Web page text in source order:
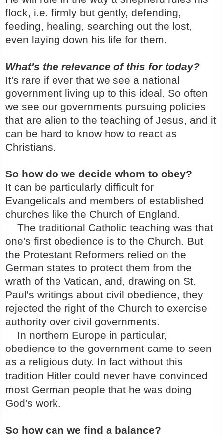
flock, i.e. firmly but gently, defending,
feeding, healing, searching out the lost,
even laying down his life for them.
What's the relevance of this for today?
It's rare if ever that we see a national
government living up to this ideal. So often
we see our governments pursuing policies
that are alien to the teaching of Jesus, and it
can be hard to know how to react as
Christians.
So how do we decide whom to obey?
It can be particularly difficult for
Evangelicals and members of established
churches like the Church of England.
The traditional Catholic teaching was that
one's first obedience is to the Church. But
the Protestant Reformers relied on the
German states to protect them from the
wrath of the Vatican, and, drawing on St.
Paul's writings about civil obedience, they
rejected the right of the Church to exercise
authority over civil governments.
In northern Europe in particular,
obedience to the government came to seen
as a religious duty. In fact without this
tradition Hitler could never have convinced
most German people that he was doing
God's work.
So how can we find a balance?